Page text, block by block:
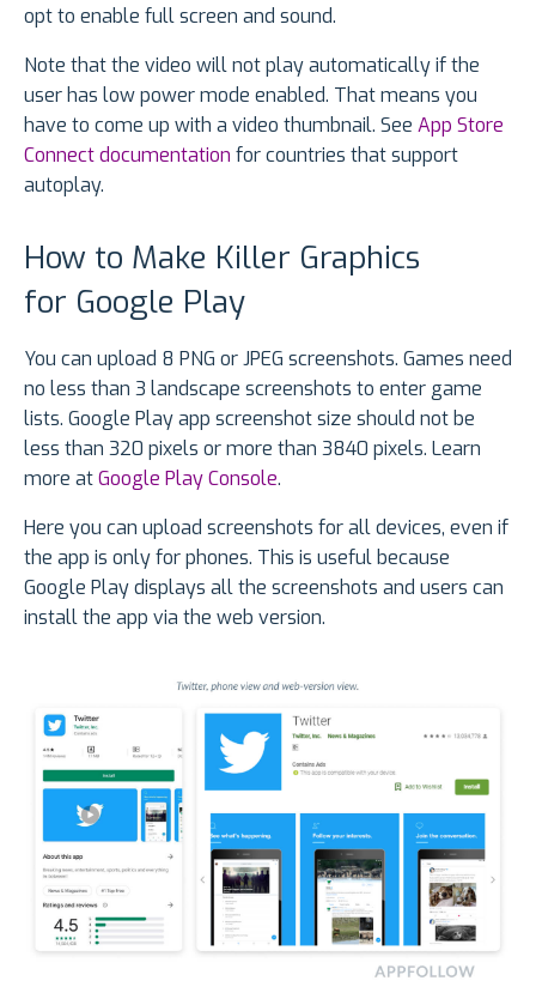
opt to enable full screen and sound.
Note that the video will not play automatically if the
user has low power mode enabled. That means you
have to come up with a video thumbnail. See App Store
Connect documentation for countries that support
autoplay.
How to Make Killer Graphics
for Google Play
You can upload 8 PNG or JPEG screenshots. Games need
no less than 3 landscape screenshots to enter game
lists. Google Play app screenshot size should not be
less than 320 pixels or more than 3840 pixels. Learn
more atGoogle Play Console.
Here you can upload screenshots for all devices, even if
the app is only for phones. This is useful because
Google Play displays all the screenshots and users can
install the app via the web version.